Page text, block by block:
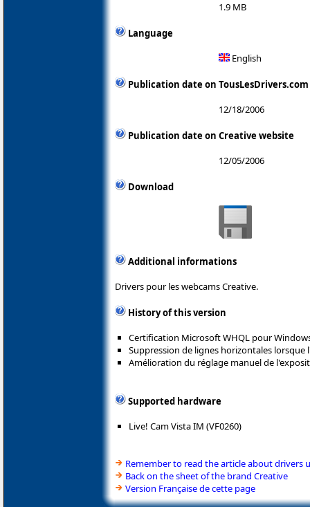
1.9 MB
Language
English
Publication date on TousLesDrivers.com
12/18/2006
Publication date on Creative website
12/05/2006
Download
Additional informations
Drivers pour les webcams Creative.
History of this version
Certification Microsoft WHQL pour
Suppression de lignes horizontales
Amélioration du réglage manuel de
Supported hardware
Live! Cam Vista IM (VF0260)
Remember to read the article about drivers
Back on the sheet of the brand Creative
Version Française de cette page